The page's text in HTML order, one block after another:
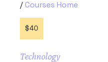
Courses Home
$40
Technology